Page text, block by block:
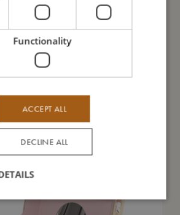
might also like
Functionality
ACCEPT ALL
DECLINE ALL